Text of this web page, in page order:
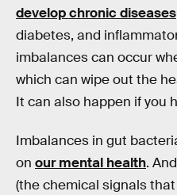
develop chronic diseases
diabetes, and
imbalances can occur
which can wipe out the
It can also happen if you
Imbalances in gut
on our mental health.
(the chemical signals